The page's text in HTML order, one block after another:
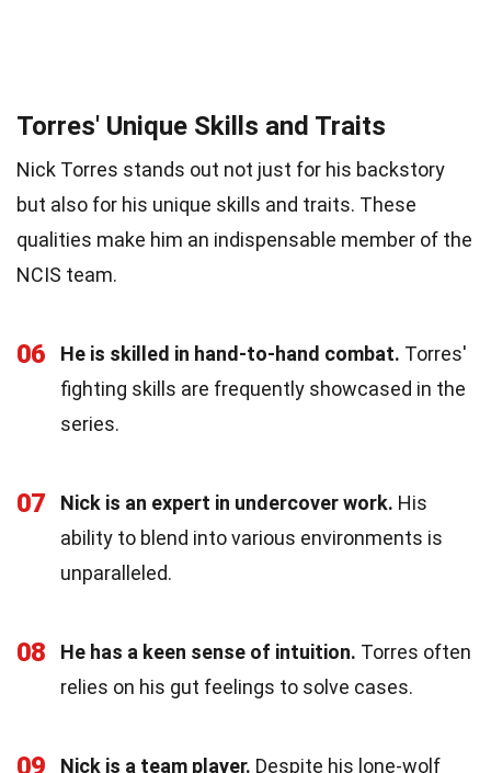
Torres' Unique Skills and Traits
Nick Torres stands out not just for his backstory
but also for his unique skills and traits. These
qualities make him an indispensable member of the
NCIS team.
06 He is skilled in hand-to-hand combat. Torres'
fighting skills are frequently showcased in the
series.
07 Nick is an expert in undercover work. His
ability to blend into various environments is
unparalleled.
08 He has a keen sense of intuition. Torres often
relies on his gut feelings to solve cases.
09 Nick is a team player. Despite his lone-wolf